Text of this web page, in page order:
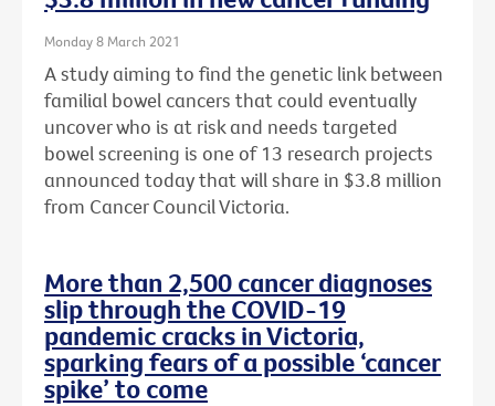
Monday 8 March 2021
A study aiming to find the genetic link between
familial bowel cancers that could eventually
uncover who is at risk and needs targeted
bowel screening is one of 13 research projects
announced today that will share in $3.8 million
from Cancer Council Victoria.
More than 2,500 cancer diagnoses
slip through the COVID-19
pandemic cracks in Victoria,
sparking fears of a possible ‘cancer
spike’ to come